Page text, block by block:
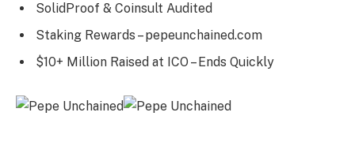
SolidProof & Coinsult Audited
Staking Rewards – pepeunchained.com
$10+ Million Raised at ICO – Ends Quickly